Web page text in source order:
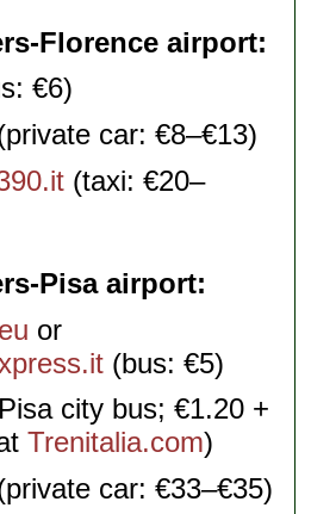
Florence airport
€6)
car: €8–€13)
(taxi: €20–
Pisa airport
or
(bus: €5)
city bus; €1.20 +
Trenitalia.com)
car: €33–€35)